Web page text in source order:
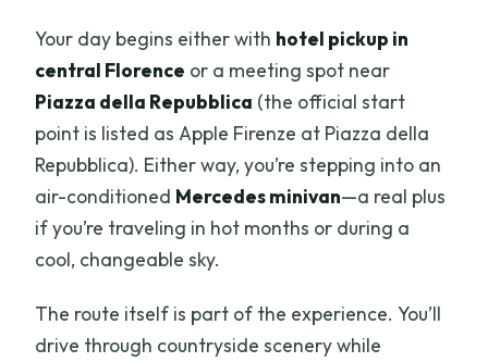
Your day begins either with hotel pickup in
central Florence or a meeting spot near
Piazza della Repubblica (the official start
point is listed as Apple Firenze at Piazza della
Repubblica). Either way, you’re stepping into an
air-conditioned Mercedes minivan—a real plus
if you’re traveling in hot months or during a
cool, changeable sky.
The route itself is part of the experience. You’ll
drive through countryside scenery while